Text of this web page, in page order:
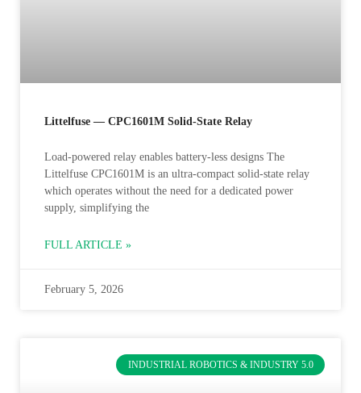
Littelfuse — CPC1601M Solid-State Relay
Load-powered relay enables battery‑less designs The
Littelfuse CPC1601M is an ultra-compact solid-state relay
which operates without the need for a dedicated power
supply, simplifying the
FULL ARTICLE »
February 5, 2026
INDUSTRIAL ROBOTICS & INDUSTRY 5.0